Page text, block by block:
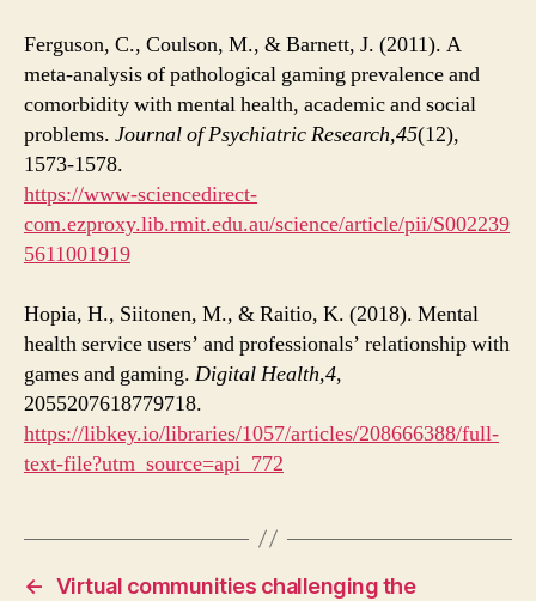
Ferguson, C., Coulson, M., & Barnett, J. (2011). A
meta-analysis of pathological gaming prevalence and
comorbidity with mental health, academic and social
problems. Journal of Psychiatric Research,45(12),
1573-1578.
https://www-sciencedirect-
com.ezproxy.lib.rmit.edu.au/science/article/pii/S002239
5611001919
Hopia, H., Siitonen, M., & Raitio, K. (2018). Mental
health service users’ and professionals’ relationship with
games and gaming. Digital Health,4,
2055207618779718.
https://libkey.io/libraries/1057/articles/208666388/full-
text-file?utm_source=api_772
← Virtual communities challenging the